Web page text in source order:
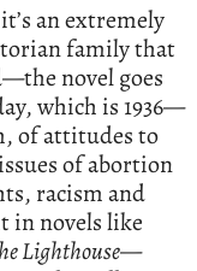
an extremely
family that
novel goes
which is 1936—
of attitudes to
of abortion
racism and
in novels like
Lighthouse—